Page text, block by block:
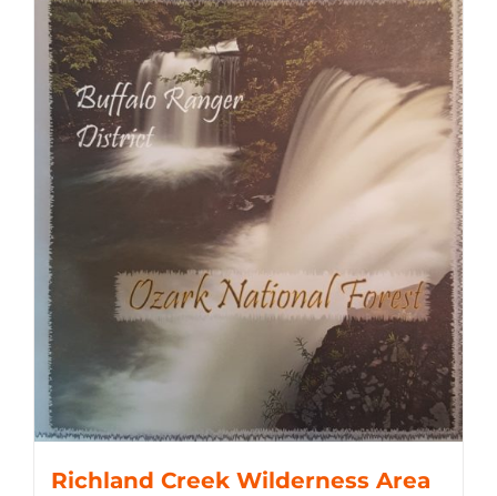
Richland Creek Wilderness Area